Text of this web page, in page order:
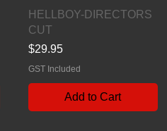
Quick View
HELLBOY-DIRECTORS
CUT
Price
$29.95
GST Included
Add to Cart